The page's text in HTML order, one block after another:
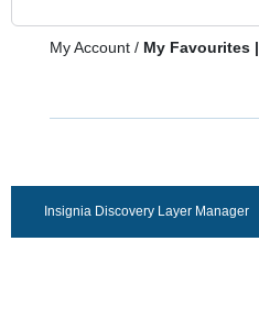
My Account / My Favourites |
Insignia Discovery Layer Manager